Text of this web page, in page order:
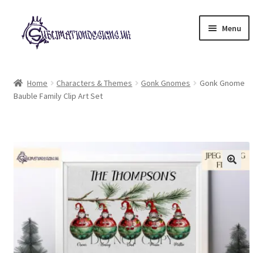
Skip
to
navigation
Skip
to
content
Menu
£2 Collection
Loyalty Scheme
Home Characters & Themes Gonk Gnomes
Gonk Gnome
Bauble Family Clip Art Set